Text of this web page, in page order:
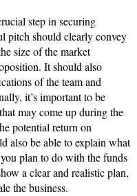
step in securing
pitch should clearly convey
size of the market
It should also
of the team and
it’s important to be
may come up during the
potential return on
also be able to explain what
plan to do with the funds
a clear and realistic plan,
the business.